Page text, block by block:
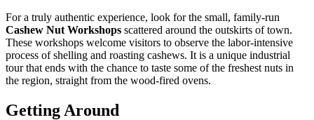
For a truly authentic experience, look for the small, family-run
Cashew Nut Workshops scattered around the outskirts of town.
These workshops welcome visitors to observe the labor-intensive
process of shelling and roasting cashews. It is a unique industrial
tour that ends with the chance to taste some of the freshest nuts in
the region, straight from the wood-fired ovens.
Getting Around